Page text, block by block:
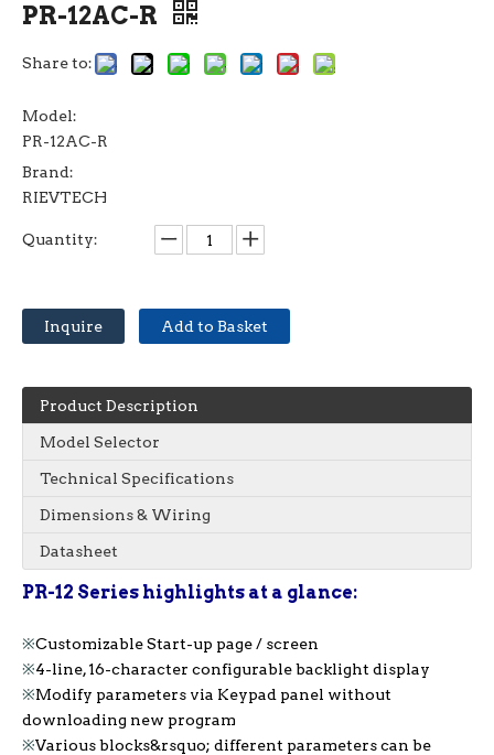
PR-12AC-R
Share to:
Model:
PR-12AC-R
Brand:
RIEVTECH
Quantity:
Inquire Add to Basket
Product Description
Model Selector
Technical Specifications
Dimensions & Wiring
Datasheet
PR-12 Series highlights at a glance:
※Customizable Start-up page / screen
※4-line, 16-character configurable backlight display
※Modify parameters via Keypad panel without
downloading new program
※Various blocks&rsquo; different parameters can be